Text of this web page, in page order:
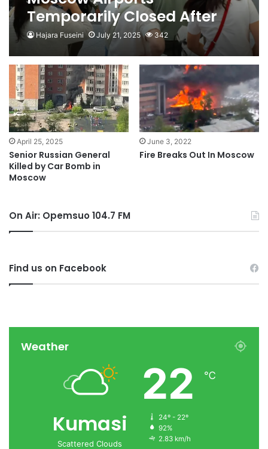
Temporarily Closed After
Ukraine Drone Attacks
Hajara Fuseini July 21, 2025 342
April 25, 2025
Senior Russian General
Killed by Car Bomb in
Moscow
June 3, 2022
Fire Breaks Out In Moscow
On Air: Opemsuo 104.7 FM
Find us on Facebook
Weather
Kumasi
Scattered Clouds
22 ℃
24º - 22º
92%
2.83 km/h